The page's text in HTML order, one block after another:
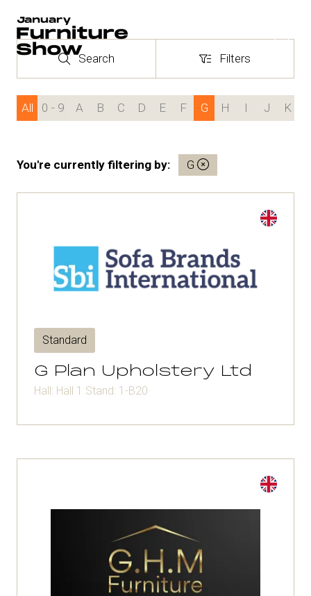
Search
Search Filters
Filters
All 0 - 9 A B C D E F G H I J K
You're currently filtering by: G
Standard
G Plan Upholstery Ltd
Hall: Hall 1 Stand: 1-B20